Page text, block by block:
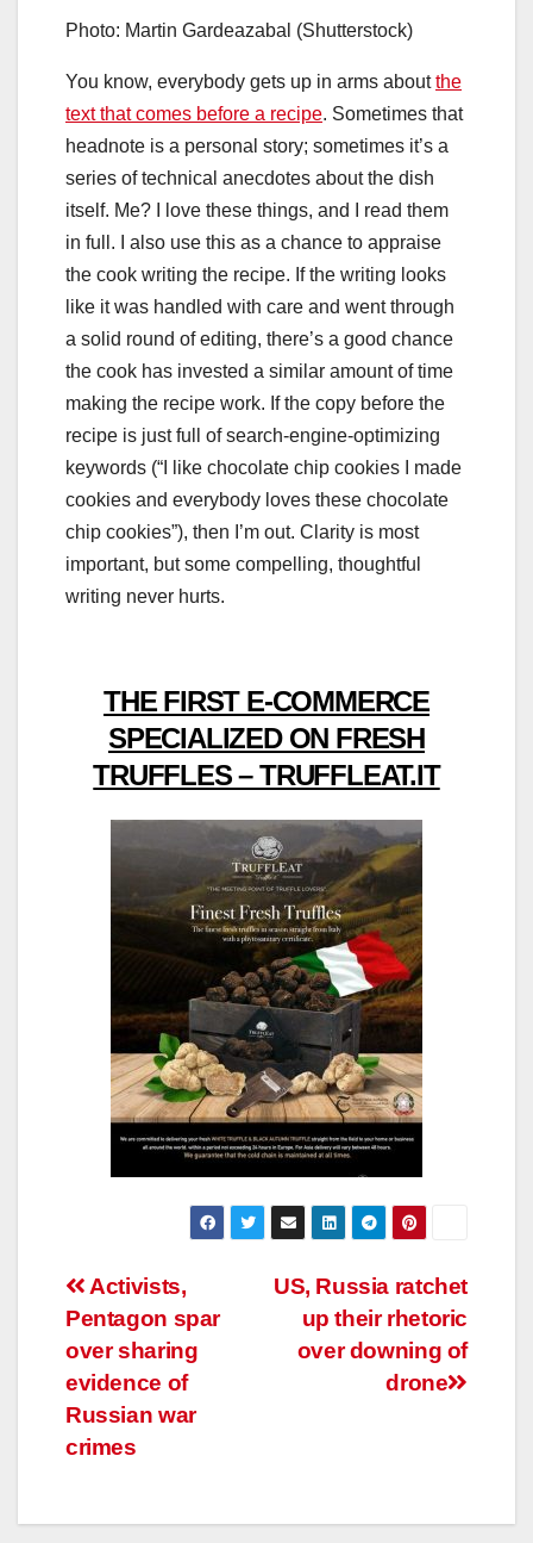
Photo: Martin Gardeazabal (Shutterstock)
You know, everybody gets up in arms aboutthe
text that comes before a recipe. Sometimes that
headnote is a personal story; sometimes it’s a
series of technical anecdotes about the dish
itself. Me? I love these things, and I read them
in full.
I also use this as a chance to appraise
the cook writing the recipe. If the writing looks
like it was handled with care and went through
a solid round of editing, there’s a good chance
the cook has invested a similar amount of time
making the recipe work. If the copy before the
recipe is just full of search-engine-optimizing
keywords (“I like chocolate chip cookies I made
cookies and everybody loves these chocolate
chip cookies”), then I’m out. Clarity is most
important, but some compelling, thoughtful
writing never hurts.
THE FIRST E-COMMERCE
SPECIALIZED ON FRESH
TRUFFLES – TRUFFLEAT.IT
Post
navigation
US, Russia ratchet
up their rhetoric
over downing of
drone
Activists,
Pentagon spar
over sharing
evidence of
Russian war
crimes